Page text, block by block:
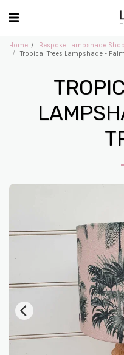
Home Bespoke Lampshade Shop
Tropical Trees Lampshade -